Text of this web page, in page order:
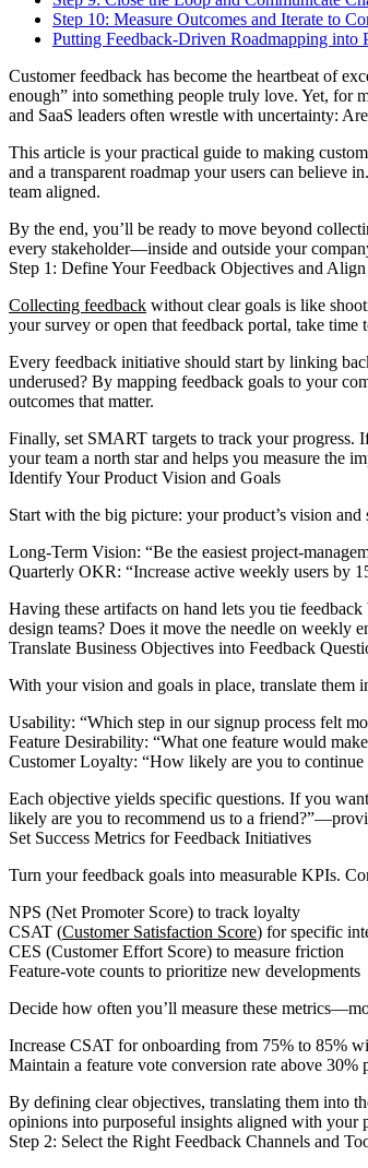
Step 10: Measure Outcomes and Iterate to
Putting Feedback-Driven Roadmapping into
Customer feedback has become the heartbeat of
enough” into something people truly love. Yet, for
and SaaS leaders often wrestle with uncertainty:
This article is your practical guide to making
and a transparent roadmap your users can believe
team aligned.
By the end, you’ll be ready to move beyond
every stakeholder—inside and outside your
Step 1: Define Your Feedback Objectives and
Collecting feedback without clear goals is like
your survey or open that feedback portal, take
Every feedback initiative should start by linking
underused? By mapping feedback goals to your
outcomes that matter.
Finally, set SMART targets to track your progress.
your team a north star and helps you measure the
Identify Your Product Vision and Goals
Start with the big picture: your product’s vision
Long-Term Vision: “Be the easiest project-
Quarterly OKR: “Increase active weekly users by
Having these artifacts on hand lets you tie
design teams? Does it move the needle on weekly
Translate Business Objectives into Feedback
With your vision and goals in place, translate them
Usability: “Which step in our signup process felt
Feature Desirability: “What one feature would
Customer Loyalty: “How likely are you to
Each objective yields specific questions. If you
likely are you to recommend us to a
Set Success Metrics for Feedback Initiatives
Turn your feedback goals into measurable KPIs.
NPS (Net Promoter Score) to track loyalty
CSAT (Customer Satisfaction Score) for specific
CES (Customer Effort Score) to measure friction
Feature-vote counts to prioritize new developments
Decide how often you’ll measure these
Increase CSAT for onboarding from 75% to 85%
Maintain a feature vote conversion rate above 30%
By defining clear objectives, translating them into
opinions into purposeful insights aligned with your
Step 2: Select the Right Feedback Channels and